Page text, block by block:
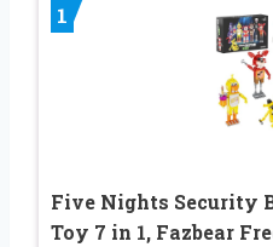
1
Five Nights Security
Toy 7 in 1, Fazbear